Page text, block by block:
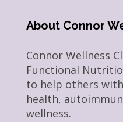
About Connor
Connor Wellness
Functional
to help others
health,
wellness.